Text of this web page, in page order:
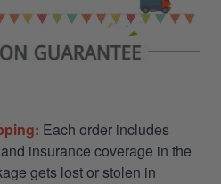
Each order includes
insurance coverage in the
gets lost or stolen in